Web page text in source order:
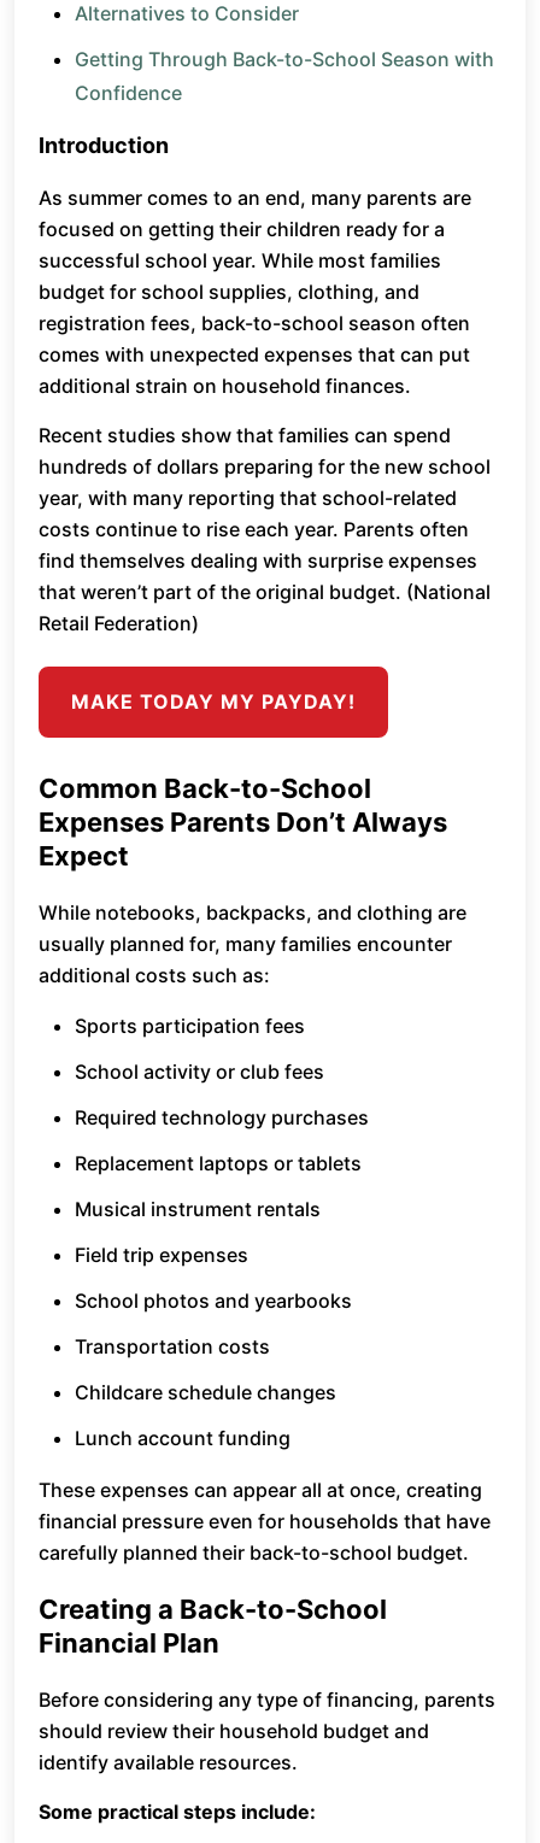
Alternatives to Consider
Getting Through Back-to-School Season with
Confidence
Introduction
As summer comes to an end, many parents are
focused on getting their children ready for a
successful school year. While most families
budget for school supplies, clothing, and
registration fees, back-to-school season often
comes with unexpected expenses that can put
additional strain on household finances.
Recent studies show that families can spend
hundreds of dollars preparing for the new school
year, with many reporting that school-related
costs continue to rise each year. Parents often
find themselves dealing with surprise expenses
that weren’t part of the original budget. (National
Retail Federation)
MAKE TODAY MY PAYDAY!
Common Back-to-School
Expenses Parents Don’t Always
Expect
While notebooks, backpacks, and clothing are
usually planned for, many families encounter
additional costs such as:
Sports participation fees
School activity or club fees
Required technology purchases
Replacement laptops or tablets
Musical instrument rentals
Field trip expenses
School photos and yearbooks
Transportation costs
Childcare schedule changes
Lunch account funding
These expenses can appear all at once, creating
financial pressure even for households that have
carefully planned their back-to-school budget.
Creating a Back-to-School
Financial Plan
Before considering any type of financing, parents
should review their household budget and
identify available resources.
Some practical steps include: